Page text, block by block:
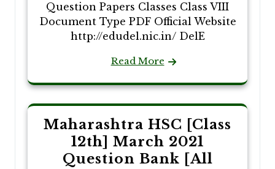
Question Papers Classes Class VIII
Document Type PDF Official Website
http://edudel.nic.in/ DelE
Read More
Maharashtra HSC [Class
12th] March 2021
Question Bank [All